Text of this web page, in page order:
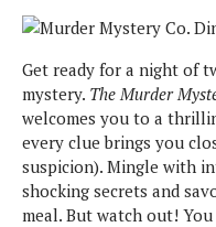
Get ready for a night of
mystery. The Murder
welcomes you to a
every clue brings you
suspicion). Mingle with
shocking secrets and
meal. But watch out!